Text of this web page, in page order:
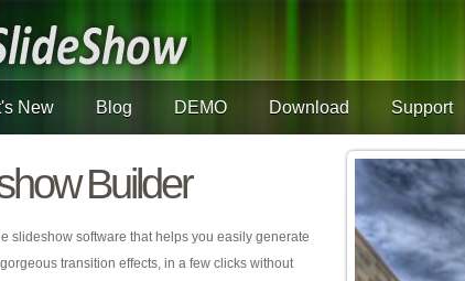
New Blog DEMO Download Support
Builder
slideshow software that helps you easily generate
transition effects, in a few clicks without